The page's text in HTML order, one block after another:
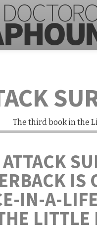
The third book in the
IS
IN-A-
LITTLE